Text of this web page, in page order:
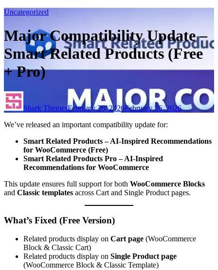
Uncategorized
Major Compatibility Update –
Smart Related Products (Free
+ Pro)
Shark ThemesFebruary 26, 2026February 26, 2026
We’ve released an important compatibility update for:
Smart Related Products – AI-Inspired Recommendations
for WooCommerce (Free)
Smart Related Products Pro – AI-Inspired
Recommendations for WooCommerce
This update ensures full support for both WooCommerce Blocks
and Classic templates across Cart and Single Product pages.
What’s Fixed (Free Version)
Related products display on Cart page (WooCommerce
Block & Classic Cart)
Related products display on Single Product page
(WooCommerce Block & Classic Template)